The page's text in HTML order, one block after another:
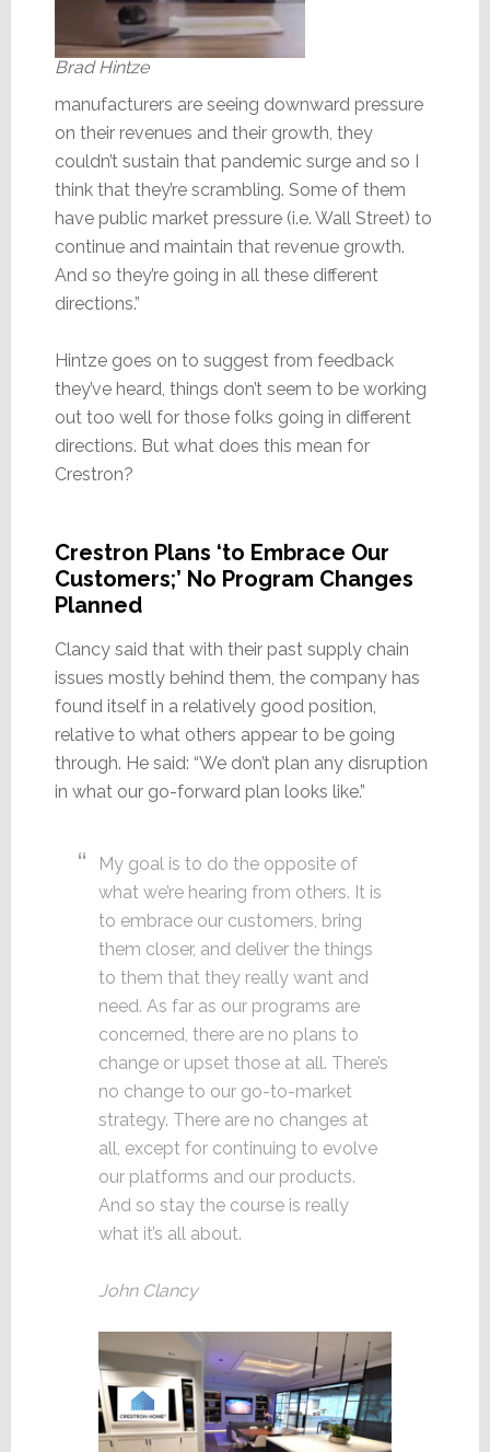
Brad Hintze
manufacturers are seeing downward pressure
on their revenues and their growth, they
couldn’t sustain that pandemic surge and so I
think that they’re scrambling. Some of them
have public market pressure (i.e. Wall Street) to
continue and maintain that revenue growth.
And so they’re going in all these different
directions.”
Hintze goes on to suggest from feedback
they’ve heard, things don’t seem to be working
out too well for those folks going in different
directions. But what does this mean for
Crestron?
Crestron Plans ‘to Embrace Our
Customers;’ No Program Changes
Planned
Clancy said that with their past supply chain
issues mostly behind them, the company has
found itself in a relatively good position,
relative to what others appear to be going
through. He said: “We don’t plan any disruption
in what our go-forward plan looks like.”
My goal is to do the opposite of
what we’re hearing from others. It is
to embrace our customers, bring
them closer, and deliver the things
to them that they really want and
need. As far as our programs are
concerned, there are no plans to
change or upset those at all. There’s
no change to our go-to-market
strategy. There are no changes at
all, except for continuing to evolve
our platforms and our products.
And so stay the course is really
what it’s all about.
John Clancy